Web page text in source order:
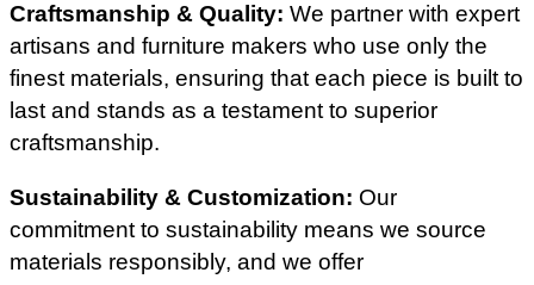
Craftsmanship & Quality: We partner with expert
artisans and furniture makers who use only the
finest materials, ensuring that each piece is built to
last and stands as a testament to superior
craftsmanship.
Sustainability & Customization: Our
commitment to sustainability means we source
materials responsibly, and we offer